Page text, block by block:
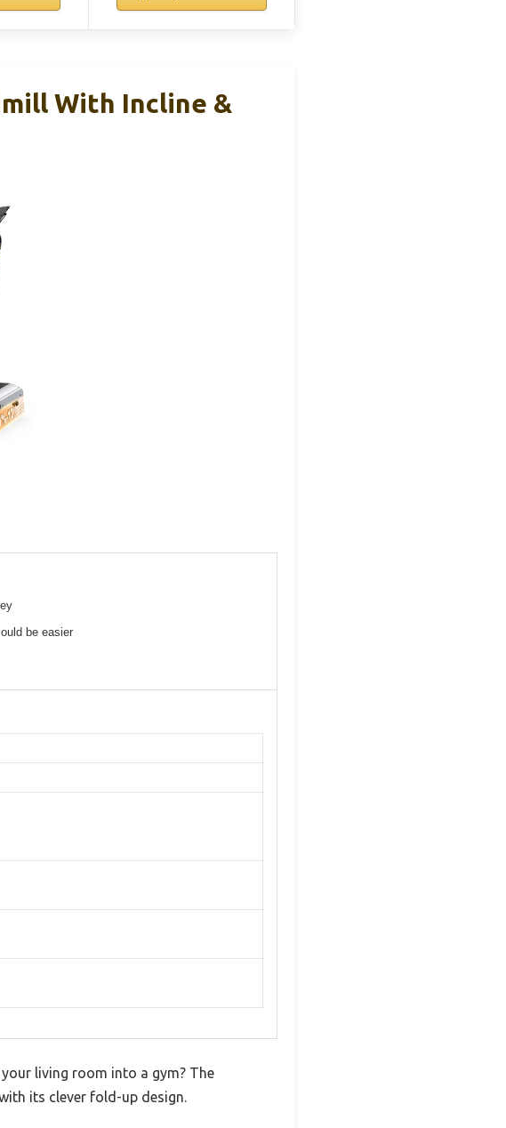
With Incline &
be easier
living room into a gym? The
its clever fold-up design.